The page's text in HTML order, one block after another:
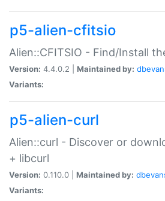
p5-alien-cfitsio
Alien::CFITSIO - Find/Install
Version: 4.4.0.2 | Maintained by:
Variants:
p5-alien-curl
Alien::curl - Discover or
+ libcurl
Version: 0.110.0 | Maintained by:
Variants: